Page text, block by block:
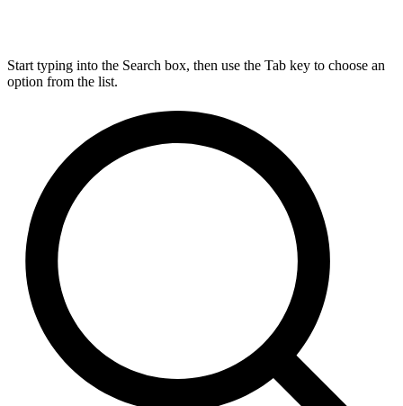
Start typing into the Search box, then use the Tab key to choose an
option from the list.